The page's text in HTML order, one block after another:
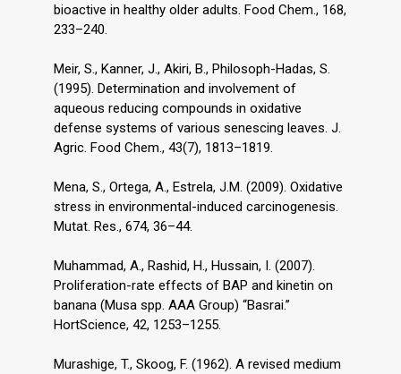
bioactive in healthy older adults. Food Chem., 168,
233–240.
Meir, S., Kanner, J., Akiri, B., Philosoph-Hadas, S.
(1995). Determination and involvement of
aqueous reducing compounds in oxidative
defense systems of various senescing leaves. J.
Agric. Food Chem., 43(7), 1813–1819.
Mena, S., Ortega, A., Estrela, J.M. (2009). Oxidative
stress in environmental-induced carcinogenesis.
Mutat. Res., 674, 36–44.
Muhammad, A., Rashid, H., Hussain, I. (2007).
Proliferation-rate effects of BAP and kinetin on
banana (Musa spp. AAA Group) “Basrai.”
HortScience, 42, 1253–1255.
Murashige, T., Skoog, F. (1962). A revised medium